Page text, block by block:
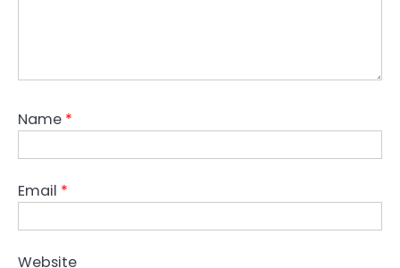
Name *
Email *
Website